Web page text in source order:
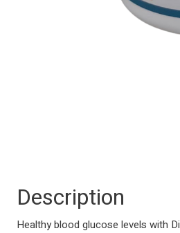
Description
Healthy blood glucose levels with